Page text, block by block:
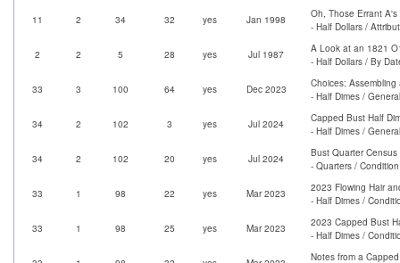
11 2 34 32 yes Jan 1998
Oh, Those Errant A's
- Half Dollars /
2 2 5 28 yes Jul 1987
A Look at an 1821
- Half Dollars / By
33 3 100 64 yes Dec 2023
Choices:
- Half Dimes / General
34 2 102 3 yes Jul 2024
Capped Bust Half
- Half Dimes / General
34 2 102 20 yes Jul 2024
Bust Quarter
- Quarters /
33 1 98 22 yes Mar 2023
2023 Flowing Hair
- Half Dimes /
33 1 98 25 yes Mar 2023
2023 Capped Bust
- Half Dimes /
Notes from a